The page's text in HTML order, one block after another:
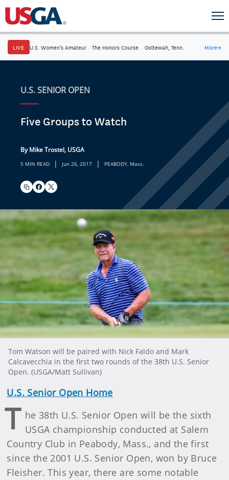
LIVE U.S. Women's Amateur · The Honors Course · Ooltewah, Tenn. More→
U.S. SENIOR OPEN
Five Groups to Watch
By Mike Trostel, USGA
5 MIN READ | Jun 26, 2017 | PEABODY, Mass.
Tom Watson will be paired with Nick Faldo and Mark
Calcavecchia in the first two rounds of the 38th U.S. Senior
Open. (USGA/Matt Sullivan)
U.S. Senior Open Home
T he 38th U.S. Senior Open will be the sixth
USGA championship conducted at Salem
Country Club in Peabody, Mass., and the first
since the 2001 U.S. Senior Open, won by Bruce
Fleisher. This year, there are some notable